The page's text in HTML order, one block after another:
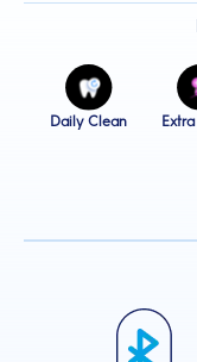
Daily Clean